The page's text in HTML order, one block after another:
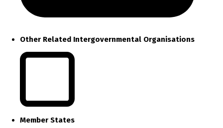
Other Related Intergovernmental Organisations
Member States